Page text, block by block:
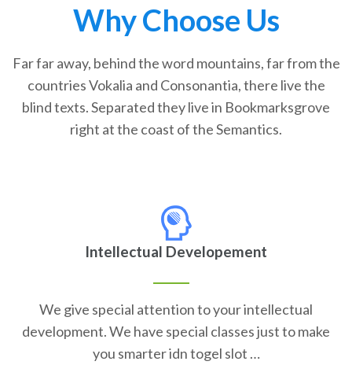
Why Choose Us
Far far away, behind the word mountains, far from the
countries Vokalia and Consonantia, there live the
blind texts. Separated they live in Bookmarksgrove
right at the coast of the Semantics.
Intellectual Developement
We give special attention to your intellectual
development. We have special classes just to make
you smarter idn togel slot …